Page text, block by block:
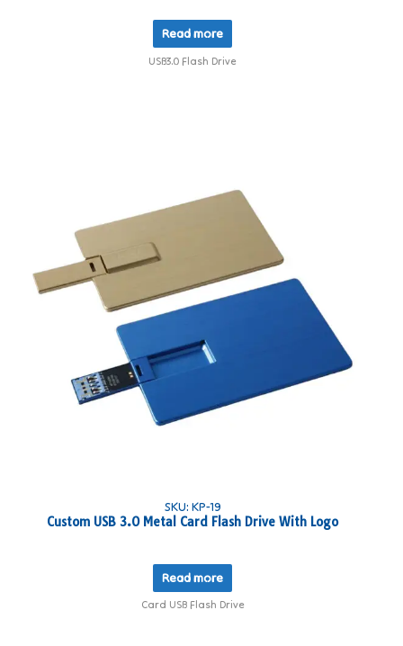
Read more
USB3.0 Flash Drive
SKU: KP-19
Custom USB 3.0 Metal Card Flash Drive With Logo
Read more
Card USB Flash Drive